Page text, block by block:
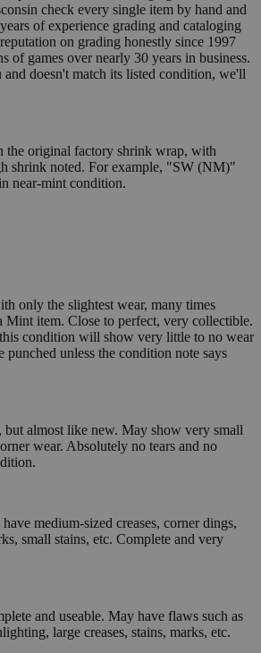
check every single item by hand and
of experience grading and cataloging
on grading honestly since 1997
of games over nearly 30 years in business.
doesn't match its listed condition, we'll
the original factory shrink wrap, with
shrink noted. For example, "SW (NM)"
near-mint condition.
only the slightest wear, many times
Mint item. Close to perfect, very collectible.
condition will show very little to no wear
punched unless the condition note says
almost like new. May show very small
wear. Absolutely no tears and no
medium-sized creases, corner dings,
small stains, etc. Complete and very
and useable. May have flaws such as
large creases, stains, marks, etc.